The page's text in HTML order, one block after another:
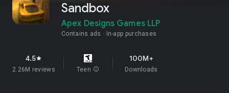
Sandbox
Apex Designs Games LLP
Contains ads In-app purchases
4.5star
2.26M reviews Teen info
100M+
Downloads